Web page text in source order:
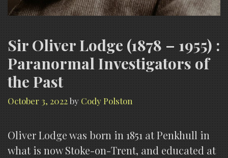
Sir Oliver Lodge (1878 – 1955) :
Paranormal Investigators of
the Past
October 3, 2022by Cody Polston
Oliver Lodge was born in 1851 at Penkhull in
what is now Stoke-on-Trent, and educated at